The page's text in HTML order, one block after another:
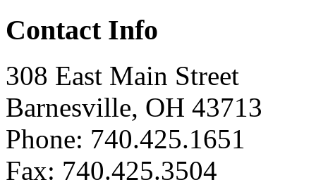
Contact Info
308 East Main Street
Barnesville, OH 43713
Phone: 740.425.1651
Fax: 740.425.3504